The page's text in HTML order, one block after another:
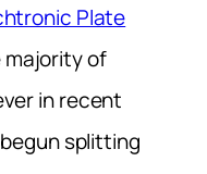
Plate
majority of
in recent
splitting